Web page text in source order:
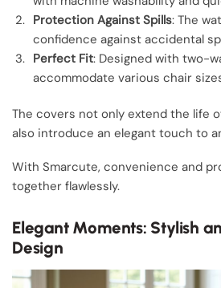
Protection Against Spills: The
confidence against accidental
Perfect Fit: Designed with two-
accommodate various chair
The covers not only extend the life
also introduce an elegant touch to
With Smarcute, convenience and
together flawlessly.
Elegant Moments: Stylish
Design